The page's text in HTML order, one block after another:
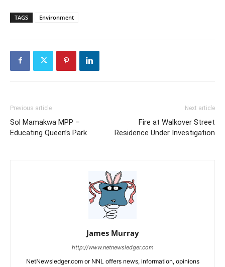
TAGS Environment
Previous article
Sol Mamakwa MPP –
Educating Queen’s Park
Next article
Fire at Walkover Street
Residence Under Investigation
James Murray
http://www.netnewsledger.com
NetNewsledger.com or NNL offers news, information, opinions